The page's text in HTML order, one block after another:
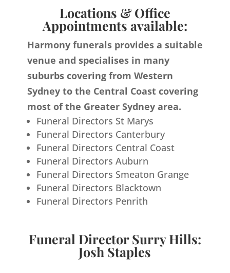
Locations & Office
Appointments available:
Harmony funerals provides a suitable
venue and specialises in many
suburbs covering from Western
Sydney to the Central Coast covering
most of the Greater Sydney area.
Funeral Directors St Marys
Funeral Directors Canterbury
Funeral Directors Central Coast
Funeral Directors Auburn
Funeral Directors Smeaton Grange
Funeral Directors Blacktown
Funeral Directors Penrith
Funeral Director Surry Hills:
Josh Staples